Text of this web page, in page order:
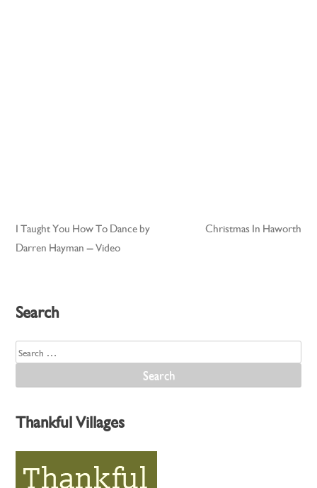
Post
navigation
I Taught You How To Dance by
Darren Hayman – Video
Christmas In Haworth
Search
Search
for:
Thankful Villages